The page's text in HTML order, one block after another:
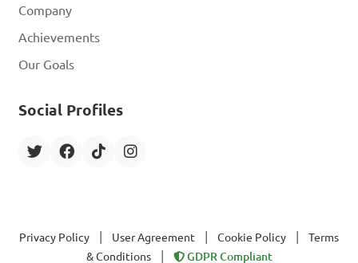
Company
Achievements
Our Goals
Social Profiles
Privacy Policy User Agreement Cookie Policy
Terms
& Conditions
GDPR Compliant